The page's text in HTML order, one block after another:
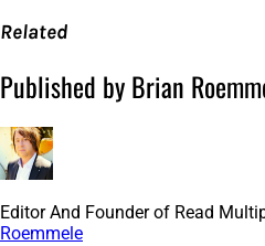
Related
Published by Brian
Editor And Founder of Read
Roemmele